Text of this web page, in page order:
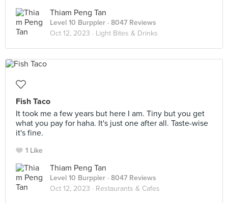
Thiam Peng Tan
Level 10 Burppler · 8047 Reviews
Oct 12, 2023 · Light Bites & Drinks
Fish Taco
It took me a few years but here I am. Tiny but you get
what you pay for haha. It's just one after all. Taste-wise
it's fine.
1 Like
Thiam Peng Tan
Level 10 Burppler · 8047 Reviews
Oct 12, 2023 · Restaurants & Cafes